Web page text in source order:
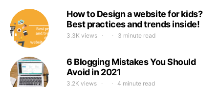
How to Design a website for kids?
Best practices and trends inside!
3.3K views 3 minute read
6 Blogging Mistakes You Should
Avoid in 2021
3.2K views 4 minute read